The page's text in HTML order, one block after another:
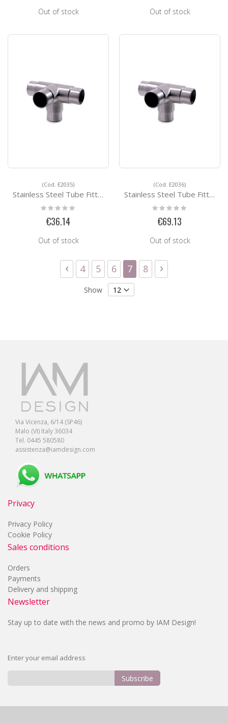
Out of stock Out of stock
(Cod. E2035)
Stainless Steel Tube Fittings E2035
Rating:
€36.14
Out of stock
(Cod. E2036)
Stainless Steel Tube Fittings E2036
Rating:
€69.13
Out of stock
PagePage
Previous
Page
4 Page
5 Page
6 You're currently
7 Page
8 Page
Next
Show
Via Vicenza, 6/14 (SP46)
Malo (VI) Italy 36034
Tel. 0445 580580
assistenza@iamdesign.com
Privacy
Privacy Policy
Cookie Policy
Sales conditions
Orders
Payments
Delivery and shipping
Newsletter
Stay up to date with the news and promo by IAM Design!
Enter your email address
Subscribe